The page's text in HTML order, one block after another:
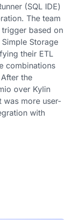
(SQL IDE)
The team
based on
Storage
their ETL
combinations
the
over Kylin
was more user-
with